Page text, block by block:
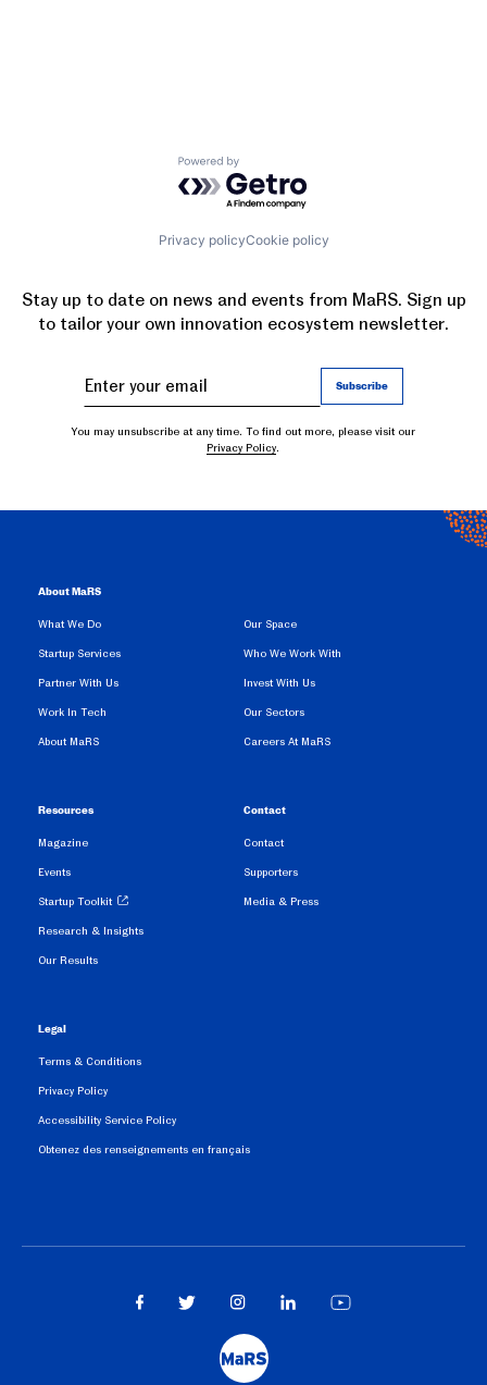
Powered by Getro.com
Privacy policyCookie policy
Stay up to date on news and events from MaRS. Sign up
to tailor your own innovation ecosystem newsletter.
You may unsubscribe at any time. To find out more, please visit our
Privacy Policy.
About MaRS
What We Do
Startup Services
Partner With Us
Work In Tech
About MaRS
Our Space
Who We Work With
Invest With Us
Our Sectors
Careers At MaRS
Resources
Magazine
Events
Startup Toolkit
Research & Insights
Our Results
Contact
Contact
Supporters
Media & Press
Legal
Terms & Conditions
Privacy Policy
Accessibility Service Policy
Obtenez des renseignements en français